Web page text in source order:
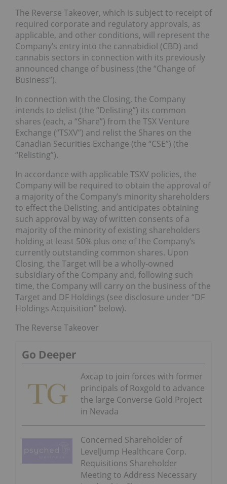
The Reverse Takeover, which is subject to receipt of
required corporate and regulatory approvals, as
applicable, and other conditions, will represent the
Company’s entry into the cannabidiol (CBD) and
cannabis sectors in connection with its previously
announced change of business (the “Change of
Business”).
In connection with the Closing, the Company
intends to delist (the “Delisting”) its common
shares (each, a “Share”) from the TSX Venture
Exchange (“TSXV”) and relist the Shares on the
Canadian Securities Exchange (the “CSE”) (the
“Relisting”).
In accordance with applicable TSXV policies, the
Company will be required to obtain the approval of
a majority of the Company’s minority shareholders
to effect the Delisting, and anticipates obtaining
such approval by way of written consents of a
majority of the minority of existing shareholders
holding at least 50% plus one of the Company’s
currently outstanding common shares. Upon
Closing, the Target will be a wholly-owned
subsidiary of the Company and, following such
time, the Company will carry on the business of the
Target and DF Holdings (see disclosure under “DF
Holdings Acquisition” below).
The Reverse Takeover
Go Deeper
Axcap to join forces with former
principals of Roxgold to advance
the large Converse Gold Project
in Nevada
Concerned Shareholder of
LevelJump Healthcare Corp.
Requisitions Shareholder
Meeting to Address Necessary